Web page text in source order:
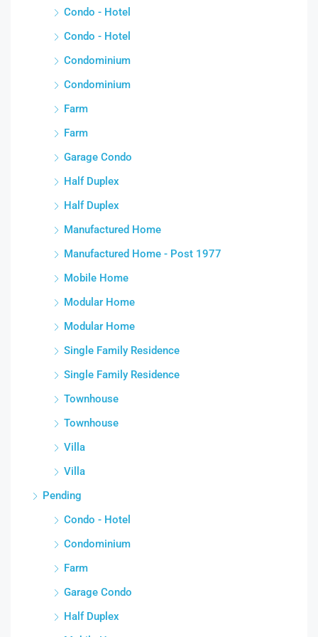
Condo - Hotel
Condo - Hotel
Condominium
Condominium
Farm
Farm
Garage Condo
Half Duplex
Half Duplex
Manufactured Home
Manufactured Home - Post 1977
Mobile Home
Modular Home
Modular Home
Single Family Residence
Single Family Residence
Townhouse
Townhouse
Villa
Villa
Pending
Condo - Hotel
Condominium
Farm
Garage Condo
Half Duplex